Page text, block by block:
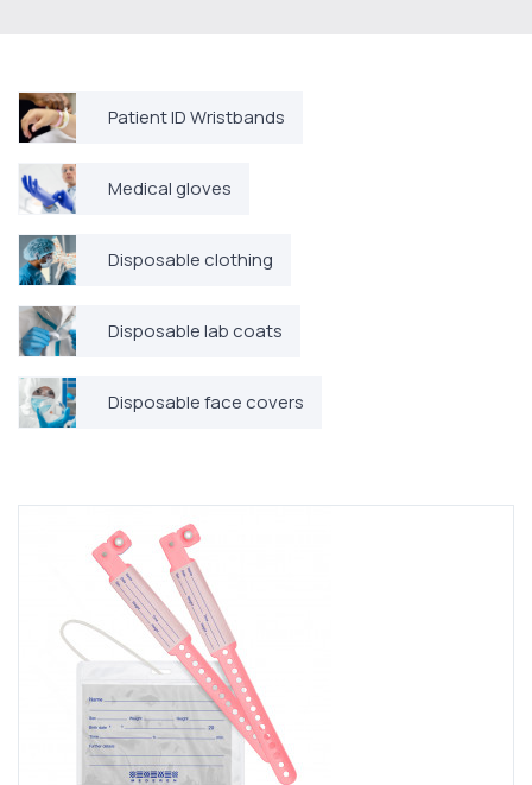
Patient ID Wristbands
Medical gloves
Disposable clothing
Disposable lab coats
Disposable face covers